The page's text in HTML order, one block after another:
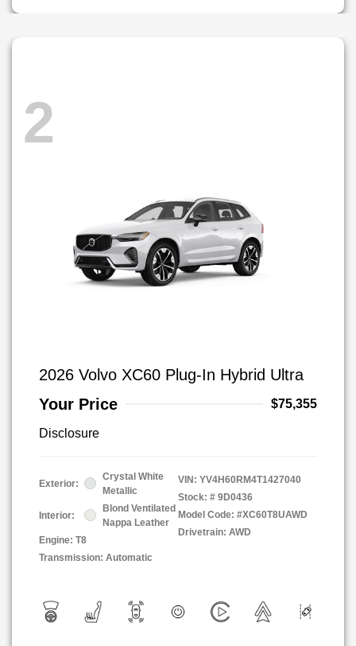
2
2026 Volvo XC60 Plug-In Hybrid Ultra
Your Price
$75,355
Disclosure
Exterior:
Crystal White
Metallic
Interior:
Blond Ventilated
Nappa Leather
Engine: T8
Transmission: Automatic
VIN: YV4H60RM4T1427040
Stock: # 9D0436
Model Code: #XC60T8UAWD
Drivetrain: AWD